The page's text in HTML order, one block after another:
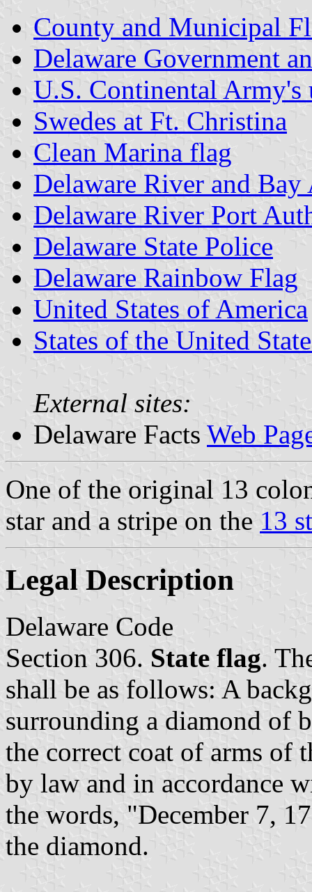
County and Municipal
Delaware Government
U.S. Continental Army's
Swedes at Ft. Christina
Clean Marina flag
Delaware River and
Delaware River Port
Delaware State Police
Delaware Rainbow Flag
United States of America
States of the United
External sites:
Delaware Facts Web
One of the original 13
star and a stripe on the 13
Legal Description
Delaware Code
Section 306. State flag.
shall be as follows: A
surrounding a diamond of
the correct coat of arms of
by law and in accordance
the words, "December 7,
the diamond.